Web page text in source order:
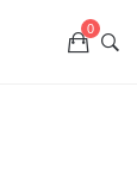
0